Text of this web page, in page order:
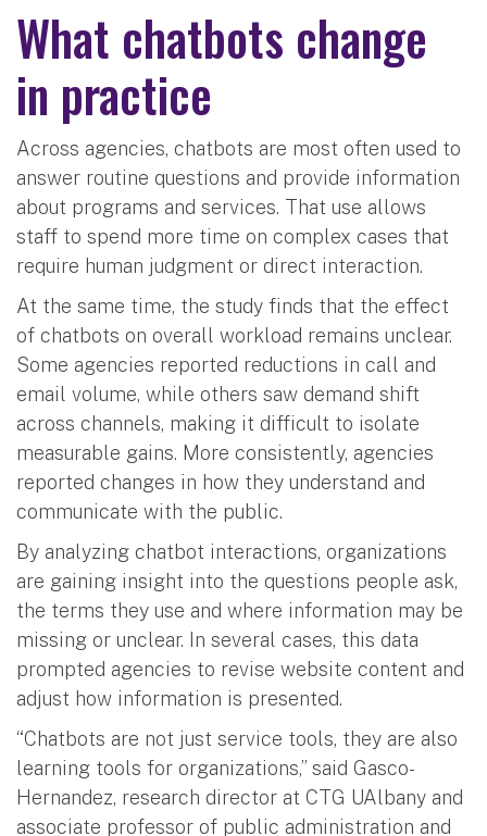
What chatbots change
in practice
Across agencies, chatbots are most often used to
answer routine questions and provide information
about programs and services. That use allows
staff to spend more time on complex cases that
require human judgment or direct interaction.
At the same time, the study finds that the effect
of chatbots on overall workload remains unclear.
Some agencies reported reductions in call and
email volume, while others saw demand shift
across channels, making it difficult to isolate
measurable gains. More consistently, agencies
reported changes in how they understand and
communicate with the public.
By analyzing chatbot interactions, organizations
are gaining insight into the questions people ask,
the terms they use and where information may be
missing or unclear. In several cases, this data
prompted agencies to revise website content and
adjust how information is presented.
“Chatbots are not just service tools, they are also
learning tools for organizations,” said Gasco-
Hernandez, research director at CTG UAlbany and
associate professor of public administration and